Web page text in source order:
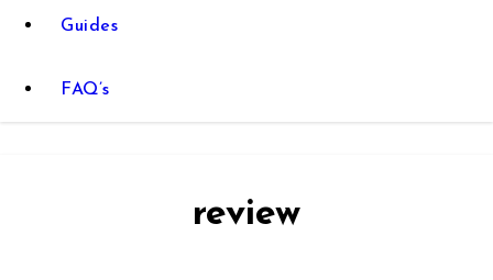
Guides
FAQ’s
review